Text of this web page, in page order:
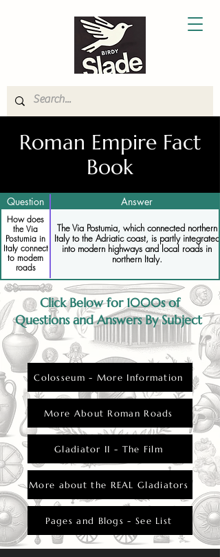
Roman Empire Fact
Book
Question Answer
How does
the Via
Postumia in
Italy connect
to modern
roads
The Via Postumia, which connected northern
Italy to the Adriatic coast, is partly integrated
into modern highways and local roads in
northern Italy.
Click Below for 1000s of
Questions and Answers By Subject
Colosseum - More Information
More About Roman Roads
Gladiator II - The Film
More about the REAL Gladiators
Pages and Blogs - See List